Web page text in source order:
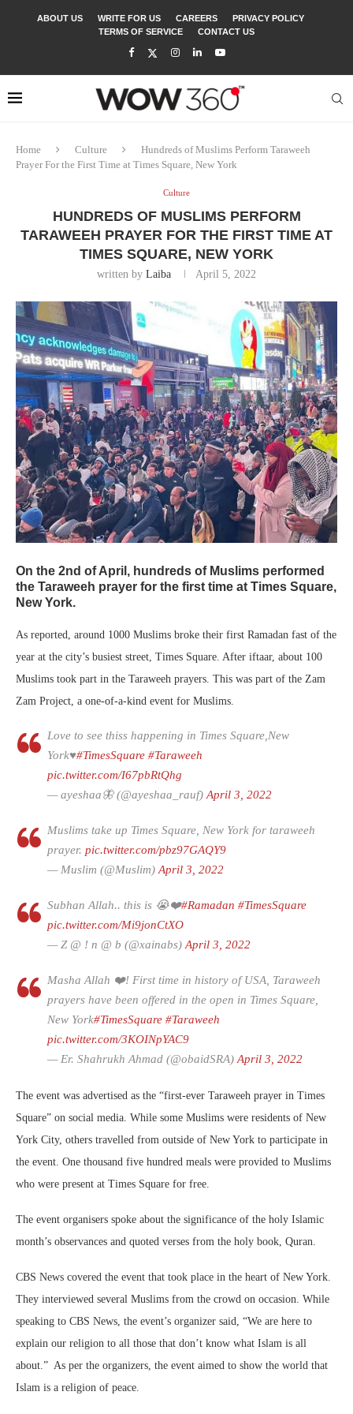
ABOUT US WRITE FOR US CAREERS
PRIVACY POLICY
TERMS OF SERVICE
CONTACT US
Home Culture
Hundreds of Muslims Perform Taraweeh
Prayer For the First Time at Times Square, New York
Culture
HUNDREDS OF MUSLIMS PERFORM
TARAWEEH PRAYER FOR THE FIRST TIME AT
TIMES SQUARE, NEW YORK
written by Laiba April 5, 2022
On the 2nd of April, hundreds of Muslims performed
the Taraweeh prayer for the first time at Times Square,
New York.
As reported, around 1000 Muslims broke their first Ramadan fast of the
year at the city’s busiest street, Times Square. After iftaar, about 100
Muslims took part in the Taraweeh prayers. This was part of the Zam
Zam Project, a one-of-a-kind event for Muslims.
Love to see thiss happening in Times Square,New
York♥#TimesSquare #Taraweeh
pic.twitter.com/I67pbRtQhg
— ayeshaa🦋 (@ayeshaa_rauf) April 3, 2022
Muslims take up Times Square, New York for taraweeh
prayer. pic.twitter.com/pbz97GAQY9
— Muslim (@Muslim) April 3, 2022
Subhan Allah.. this is 😭❤️#Ramadan #TimesSquare
pic.twitter.com/Mi9jonCtXO
— Z @ ! n @ b (@xainabs) April 3, 2022
Masha Allah ❤️! First time in history of USA, Taraweeh
prayers have been offered in the open in Times Square,
New York#TimesSquare #Taraweeh
pic.twitter.com/3KOINpYAC9
— Er. Shahrukh Ahmad (@obaidSRA) April 3, 2022
The event was advertised as the “first-ever Taraweeh prayer in Times
Square” on social media. While some Muslims were residents of New
York City, others travelled from outside of New York to participate in
the event. One thousand five hundred meals were provided to Muslims
who were present at Times Square for free.
The event organisers spoke about the significance of the holy Islamic
month’s observances and quoted verses from the holy book, Quran.
CBS News covered the event that took place in the heart of New York.
They interviewed several Muslims from the crowd on occasion. While
speaking to CBS News, the event’s organizer said, “We are here to
explain our religion to all those that don’t know what Islam is all
about.” As per the organizers, the event aimed to show the world that
Islam is a religion of peace.